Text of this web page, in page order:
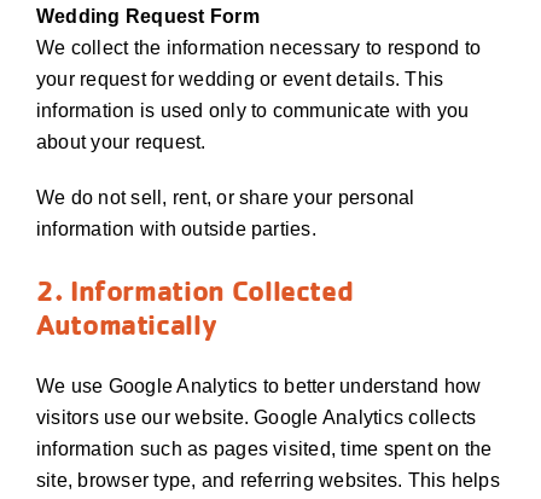
Wedding Request Form
We collect the information necessary to respond to
your request for wedding or event details. This
information is used only to communicate with you
about your request.
We do not sell, rent, or share your personal
information with outside parties.
2. Information Collected
Automatically
We use Google Analytics to better understand how
visitors use our website. Google Analytics collects
information such as pages visited, time spent on the
site, browser type, and referring websites. This helps